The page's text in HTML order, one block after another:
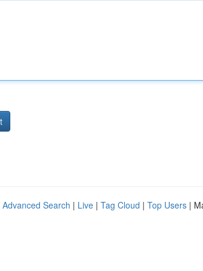
Advanced Search | Live | Tag Cloud | Top Users |